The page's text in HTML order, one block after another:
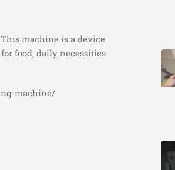
machine is a device
food, daily necessities
machine/